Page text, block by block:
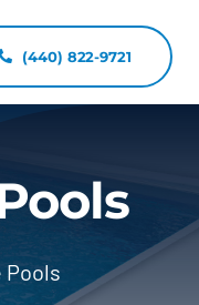
(440) 822-9721
Pools